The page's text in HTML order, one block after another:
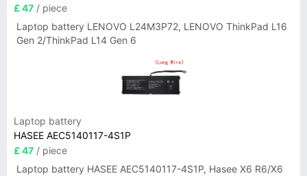
£ 47 / piece
Laptop battery LENOVO L24M3P72, LENOVO ThinkPad L16
Gen 2/ThinkPad L14 Gen 6
Laptop battery
HASEE AEC5140117-4S1P
£ 47 / piece
Laptop battery HASEE AEC5140117-4S1P, Hasee X6 R6/X6